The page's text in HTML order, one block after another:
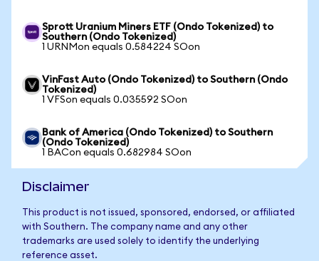
Sprott Uranium Miners ETF (Ondo Tokenized) to
Southern (Ondo Tokenized)
1 URNMon equals 0.584224 SOon
VinFast Auto (Ondo Tokenized) to Southern (Ondo
Tokenized)
1 VFSon equals 0.035592 SOon
Bank of America (Ondo Tokenized) to Southern
(Ondo Tokenized)
1 BACon equals 0.682984 SOon
Disclaimer
This product is not issued, sponsored, endorsed, or affiliated
with Southern. The company name and any other
trademarks are used solely to identify the underlying
reference asset.